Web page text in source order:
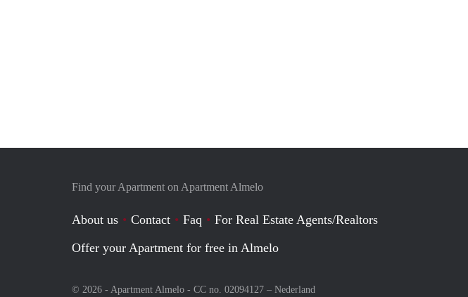
Find your Apartment on Apartment Almelo
About us Contact Faq
For Real Estate Agents/Realtors
Offer your Apartment for free in Almelo
© 2026 - Apartment Almelo - CC no. 02094127 – Nederland